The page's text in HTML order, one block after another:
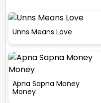
Unns Means Love
Apna Sapna Money
Money